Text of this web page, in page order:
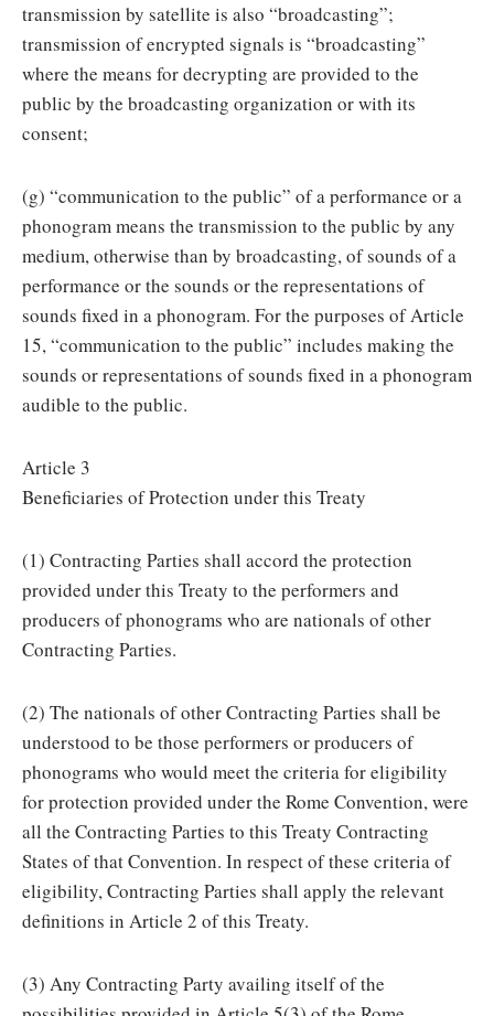
transmission by satellite is also “broadcasting”;
transmission of encrypted signals is “broadcasting”
where the means for decrypting are provided to the
public by the broadcasting organization or with its
consent;
(g) “communication to the public” of a performance or a
phonogram means the transmission to the public by any
medium, otherwise than by broadcasting, of sounds of a
performance or the sounds or the representations of
sounds fixed in a phonogram. For the purposes of Article
15, “communication to the public” includes making the
sounds or representations of sounds fixed in a phonogram
audible to the public.
Article 3
Beneficiaries of Protection under this Treaty
(1) Contracting Parties shall accord the protection
provided under this Treaty to the performers and
producers of phonograms who are nationals of other
Contracting Parties.
(2) The nationals of other Contracting Parties shall be
understood to be those performers or producers of
phonograms who would meet the criteria for eligibility
for protection provided under the Rome Convention, were
all the Contracting Parties to this Treaty Contracting
States of that Convention. In respect of these criteria of
eligibility, Contracting Parties shall apply the relevant
definitions in Article 2 of this Treaty.
(3) Any Contracting Party availing itself of the